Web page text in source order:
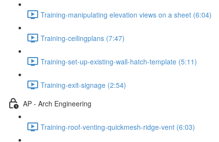
Training-manipulating elevation views on a sheet (6:04)
Training-ceilingplans (7:47)
Training-set-up-existing-wall-hatch-template (5:11)
Training-exit-signage (2:54)
AP - Arch Engineering
Training-roof-venting-quickmesh-ridge-vent (6:03)